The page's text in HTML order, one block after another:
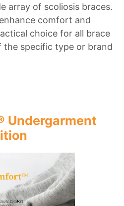
array of scoliosis braces.
comfort and
choice for all brace
the specific type or brand
Undergarment